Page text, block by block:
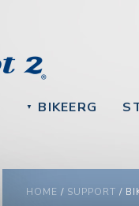
▼ BIKEERG
YOU ARE
HOME / SUPPORT /